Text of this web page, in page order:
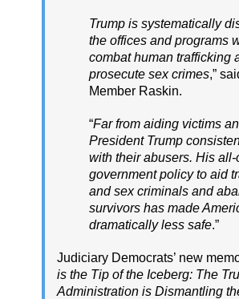
Trump is systematically
the offices and programs
combat human trafficking
prosecute sex crimes,”
Member Raskin.
“Far from aiding victims
President Trump
with their abusers. His all-
government policy to aid
and sex criminals and
survivors has made
dramatically less safe.”
Judiciary Democrats’ new
is the Tip of the Iceberg: The
Administration is Dismantling